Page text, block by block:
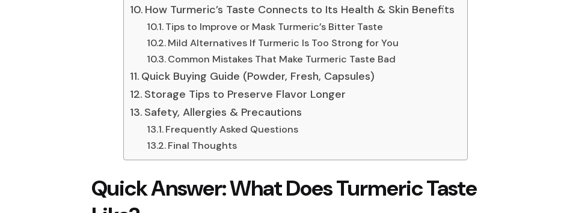
How Turmeric’s Taste Connects to Its Health & Skin Benefits
Tips to Improve or Mask Turmeric’s Bitter Taste
Mild Alternatives If Turmeric Is Too Strong for You
Common Mistakes That Make Turmeric Taste Bad
Quick Buying Guide (Powder, Fresh, Capsules)
Storage Tips to Preserve Flavor Longer
Safety, Allergies & Precautions
Frequently Asked Questions
Final Thoughts
Quick Answer:What Does Turmeric Taste